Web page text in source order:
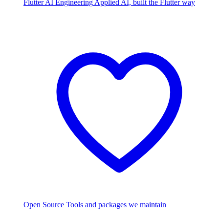
Flutter AI Engineering Applied AI, built the Flutter way
Open Source Tools and packages we maintain